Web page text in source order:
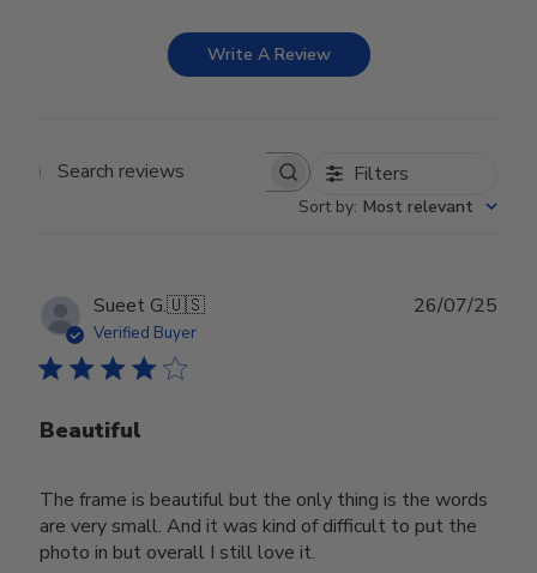
Write A Review
Search reviews Filters
Sort by: Most relevant
Sueet G.🇺🇸
Verified Buyer
Beautiful
The frame is beautiful but the only thing is the words
are very small. And it was kind of difficult to put the
photo in but overall I still love it.
26/07/25